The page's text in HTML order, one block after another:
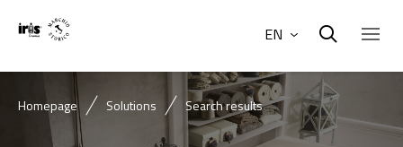
EN
Homepage Solutions Search results